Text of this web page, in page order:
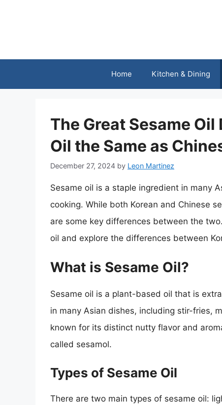
Home Kitchen & Dining
The Great Sesame
Oil the Same as
December 27, 2024 by Leon Martinez
Sesame oil is a staple ingredient in many
cooking. While both Korean and Chinese
are some key differences between the
oil and explore the differences between
What is Sesame Oil?
Sesame oil is a plant-based oil that is
in many Asian dishes, including stir-fries,
known for its distinct nutty flavor and
called sesamol.
Types of Sesame Oil
There are two main types of sesame oil: